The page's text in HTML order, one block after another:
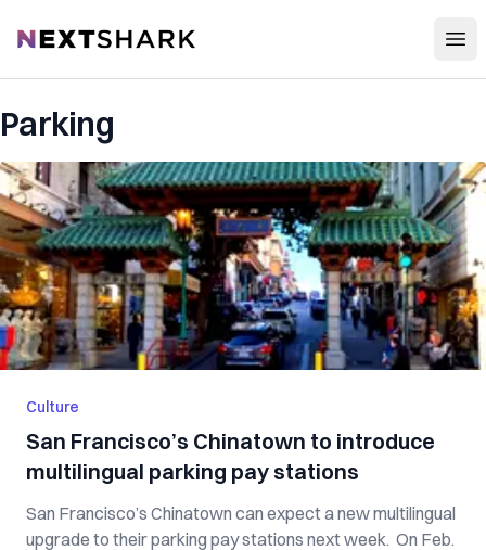
NextShark
Parking
Culture
San Francisco’s Chinatown to introduce
multilingual parking pay stations
San Francisco’s Chinatown can expect a new multilingual
upgrade to their parking pay stations next week. On Feb.